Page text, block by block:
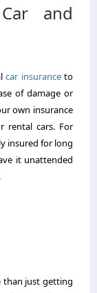
and
car insuranceto
of damage or
own insurance
rental cars. For
insured for long
it unattended
than just getting